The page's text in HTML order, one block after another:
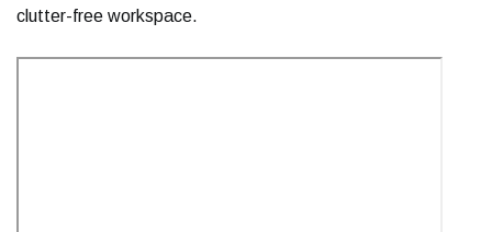
clutter-free workspace.